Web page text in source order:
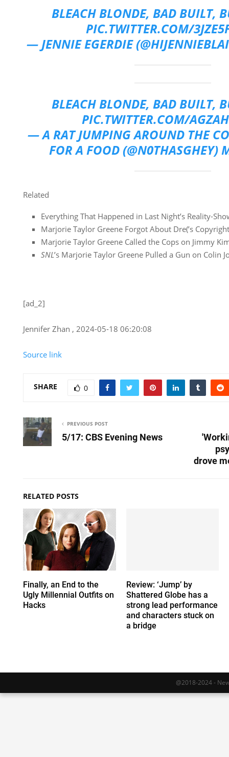
BLEACH BLONDE, BAD BUILT,
PIC.TWITTER.COM/
— JENNIE EGERDIE
BLEACH BLONDE, BAD BUILT,
PIC.TWITTER.COM/
— A RAT JUMPING AROUND THE
FOR A FOOD (@N0THASGHEY)
Related
Everything That Happened in Last Night’s Reality-
Marjorie Taylor Greene Forgot About Dre(’s
Marjorie Taylor Greene Called the Cops on Jimmy
SNL’s Marjorie Taylor Greene Pulled a Gun on Colin
[ad_2]
Jennifer Zhan , 2024-05-18 06:20:08
Source link
SHARE 0
PREVIOUS POST
5/17: CBS Evening News
drove
RELATED POSTS
Finally, an End to the
Ugly Millennial Outfits on
Hacks
Review: ‘Jump’ by
Shattered Globe has a
strong lead performance
and characters stuck on
a bridge
@2018-2024 -